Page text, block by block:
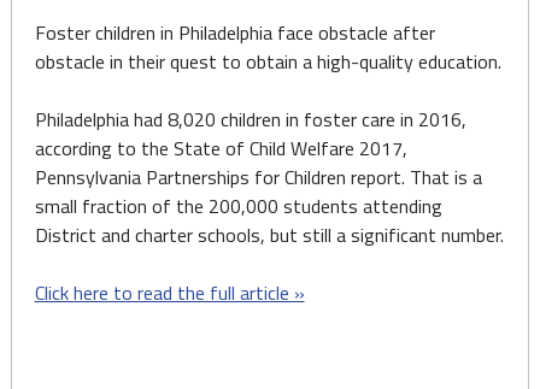
Foster children in Philadelphia face obstacle after
obstacle in their quest to obtain a high-quality education.
Philadelphia had 8,020 children in foster care in 2016,
according to the State of Child Welfare 2017,
Pennsylvania Partnerships for Children report. That is a
small fraction of the 200,000 students attending
District and charter schools, but still a significant number.
Click here to read the full article »